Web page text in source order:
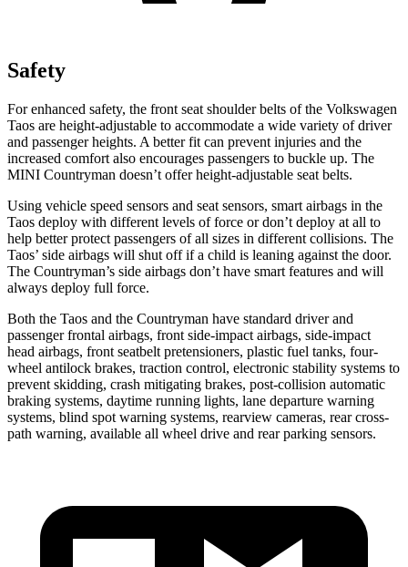
Safety
For enhanced safety, the front seat shoulder belts of the Volkswagen
Taos are height-adjustable to accommodate a wide variety of driver
and passenger heights. A better fit can prevent injuries and the
increased comfort also encourages passengers to buckle up. The
MINI Countryman doesn’t offer height-adjustable seat belts.
Using vehicle speed sensors and seat sensors, smart airbags in the
Taos deploy with different levels of force or don’t deploy at all to
help better protect passengers of all sizes in different collisions. The
Taos’ side airbags will shut off if a child is leaning against the door.
The Countryman’s side airbags don’t have smart features and will
always deploy full force.
Both the Taos and the Countryman have standard driver and
passenger frontal airbags, front side-impact airbags, side-impact
head airbags, front seatbelt pretensioners, plastic fuel tanks, four-
wheel antilock brakes, traction control, electronic stability systems to
prevent skidding, crash mitigating brakes, post-collision automatic
braking systems, daytime running lights, lane departure warning
systems, blind spot warning systems, rearview cameras, rear cross-
path warning, available all wheel drive and rear parking sensors.